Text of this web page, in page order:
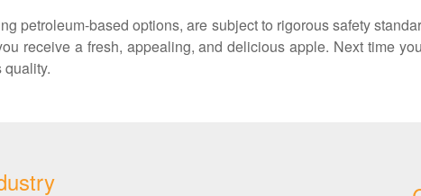
petroleum-based options, are subject to rigorous safety
receive a fresh, appealing, and delicious apple. Next time